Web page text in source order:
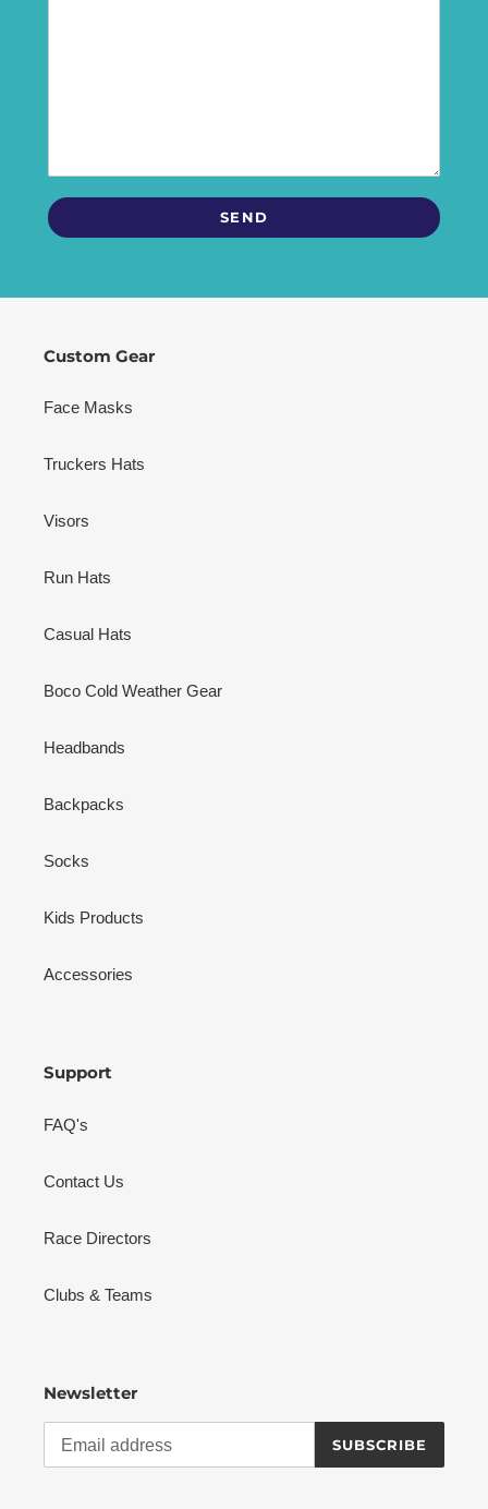
Custom Gear
Face Masks
Truckers Hats
Visors
Run Hats
Casual Hats
Boco Cold Weather Gear
Headbands
Backpacks
Socks
Kids Products
Accessories
Support
FAQ's
Contact Us
Race Directors
Clubs & Teams
Newsletter
SUBSCRIBE